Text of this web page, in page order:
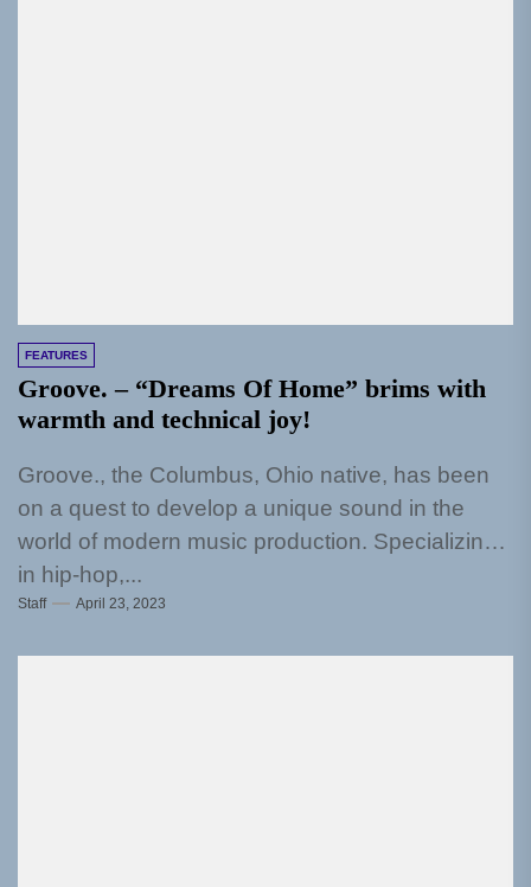
FEATURES
Groove. – “Dreams Of Home” brims with
warmth and technical joy!
Groove., the Columbus, Ohio native, has been
on a quest to develop a unique sound in the
world of modern music production. Specializing
in hip-hop,...
Staff April 23, 2023